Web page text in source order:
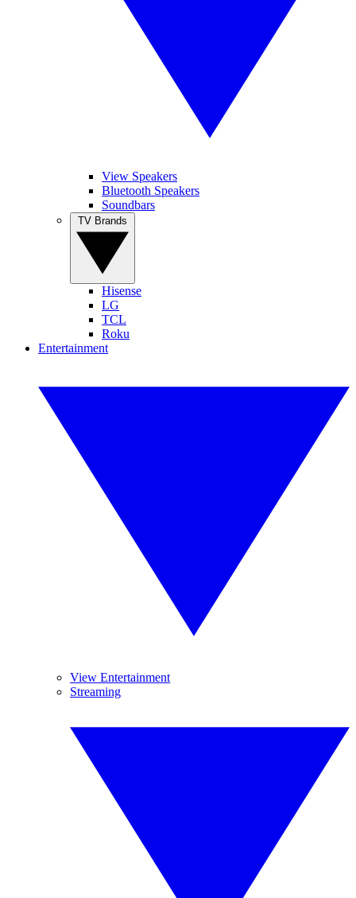
View Speakers
Bluetooth Speakers
Soundbars
Hisense
LG
TCL
Roku
Entertainment
View Entertainment
Streaming